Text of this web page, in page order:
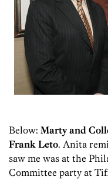
Below: Marty and
Frank Leto. Anita
saw me was at the
Committee party at